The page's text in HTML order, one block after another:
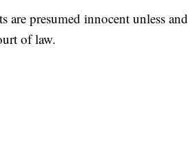
are presumed innocent unless and
of law.